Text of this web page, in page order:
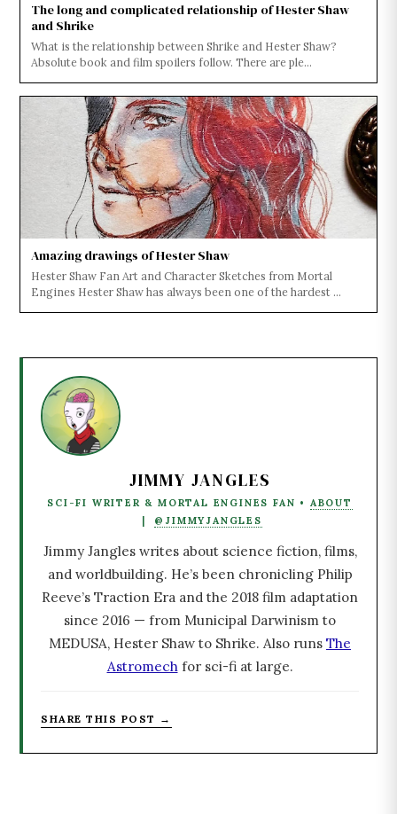
The long and complicated relationship of Hester Shaw
and Shrike
What is the relationship between Shrike and Hester Shaw?
Absolute book and film spoilers follow. There are ple...
Amazing drawings of Hester Shaw
Hester Shaw Fan Art and Character Sketches from Mortal
Engines Hester Shaw has always been one of the hardest ...
JIMMY JANGLES
SCI-FI WRITER & MORTAL ENGINES FAN • ABOUT
@JIMMYJANGLES
Jimmy Jangles writes about science fiction, films,
and worldbuilding. He’s been chronicling Philip
Reeve’s Traction Era and the 2018 film adaptation
since 2016 — from Municipal Darwinism to
MEDUSA, Hester Shaw to Shrike. Also runs The
Astromechfor sci-fi at large.
SHARE THIS POST →